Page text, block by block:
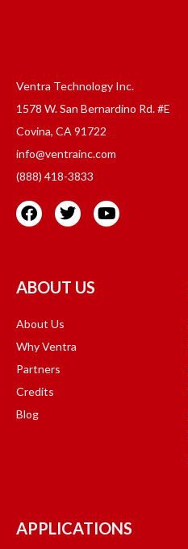
Ventra Technology Inc.
1578 W. San Bernardino Rd. #E
Covina, CA 91722
info@ventrainc.com
(888) 418-3833
ABOUT US
About Us
Why Ventra
Partners
Credits
Blog
APPLICATIONS